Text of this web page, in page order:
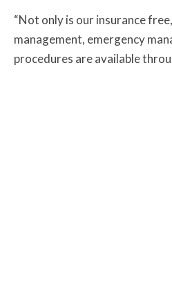
“Not only is our insurance
management, emergency
procedures are available